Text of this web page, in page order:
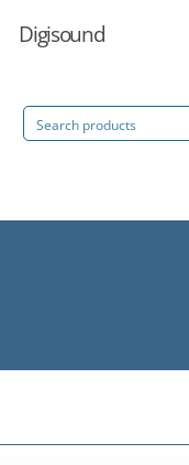
Digisound